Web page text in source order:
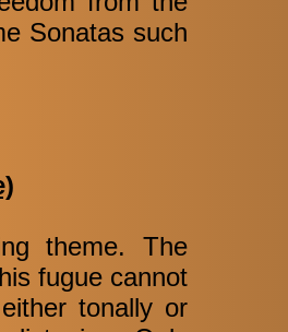
Sonatas such
theme. The
fugue cannot
tonally or